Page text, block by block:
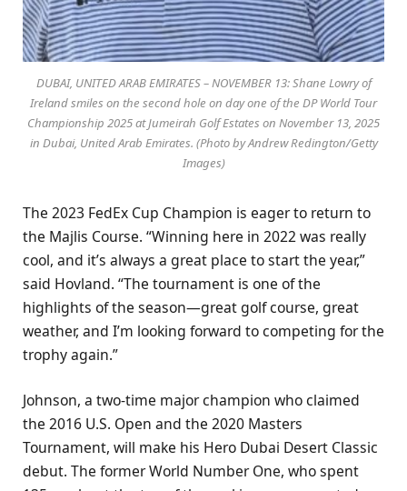
DUBAI, UNITED ARAB EMIRATES – NOVEMBER 13: Shane Lowry of
Ireland smiles on the second hole on day one of the DP World Tour
Championship 2025 at Jumeirah Golf Estates on November 13, 2025
in Dubai, United Arab Emirates. (Photo by Andrew Redington/Getty
Images)
The 2023 FedEx Cup Champion is eager to return to
the Majlis Course. “Winning here in 2022 was really
cool, and it’s always a great place to start the year,”
said Hovland. “The tournament is one of the
highlights of the season—great golf course, great
weather, and I’m looking forward to competing for the
trophy again.”
Johnson, a two-time major champion who claimed
the 2016 U.S. Open and the 2020 Masters
Tournament, will make his Hero Dubai Desert Classic
debut. The former World Number One, who spent